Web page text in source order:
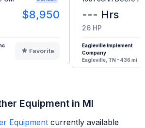
$8,950
Favorite
--- Hrs
26 HP
Eagleville Implement
Company
Eagleville, TN - 436 mi
Equipment in MI
Equipment currently available